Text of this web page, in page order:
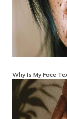
Why Is My Face